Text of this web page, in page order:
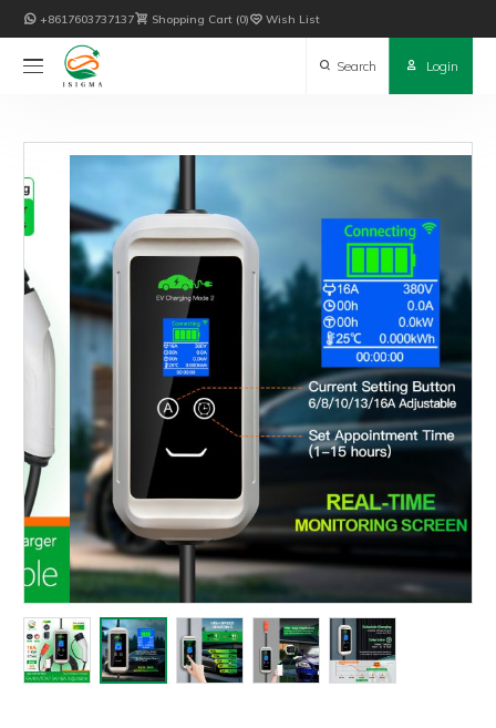
 +8617603737137 Shopping Cart 0  Wish List
 Search  Login